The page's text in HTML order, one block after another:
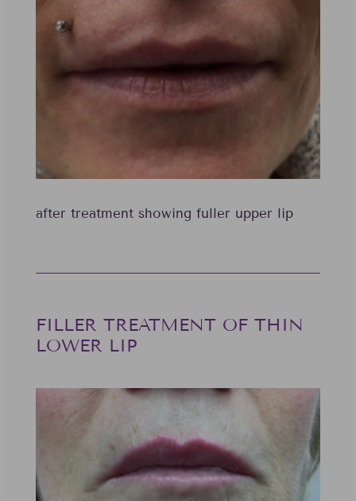
after treatment showing fuller upper lip
FILLER TREATMENT OF THIN
LOWER LIP